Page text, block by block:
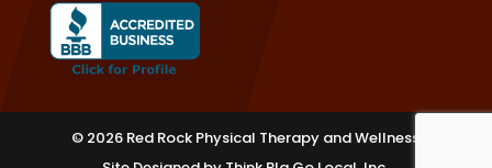
© 2026 Red Rock Physical Therapy and Wellness